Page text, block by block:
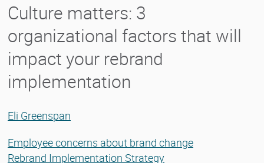
Culture matters: 3
organizational factors that will
impact your rebrand
implementation
Eli Greenspan
Employee concerns about brand change
Rebrand Implementation Strategy